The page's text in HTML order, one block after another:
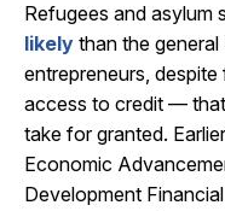
Refugees and asylum
likely than the
entrepreneurs,
access to credit —
take for granted.
Economic
Development